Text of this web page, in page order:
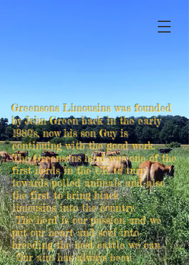
Greensons Limousins was founded
by John Green back in the early
1980's, now his son Guy is
continuing with the good work.
The Greensons herd was one of the
first herds in the UK to turn
towards polled animals and also
the first to bring black
limousins into the country.
The herd is our passion and we
put our heart and soul into
breeding the best cattle we can.
Our aim has always been